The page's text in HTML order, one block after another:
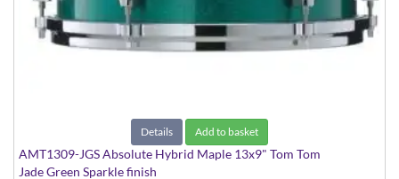
Details Add to basket
AMT1309-JGS Absolute Hybrid Maple 13x9" Tom Tom
Jade Green Sparkle finish